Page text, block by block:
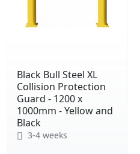
Black Bull Steel XL
Collision Protection
Guard - 1200 x
1000mm - Yellow and
Black
3-4 weeks